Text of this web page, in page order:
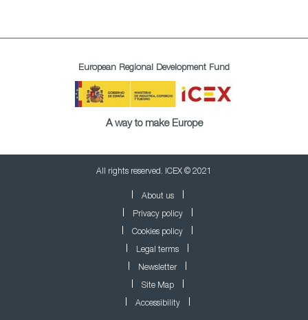
European Regional Development Fund
A way to make Europe
All rights reserved. ICEX © 2021
About us
Privacy policy
Cookies policy
Legal terms
Newsletter
Site Map
Accessibility